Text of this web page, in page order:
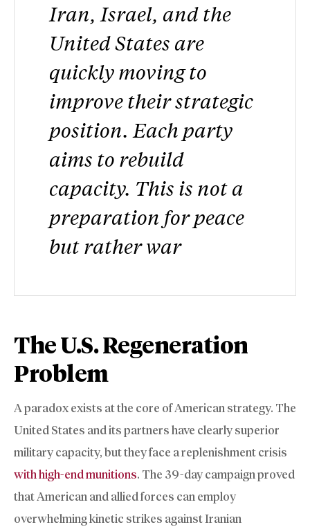
Iran, Israel, and the
United States are
quickly moving to
improve their strategic
position. Each party
aims to rebuild
capacity. This is not a
preparation for peace
but rather war
The U.S. Regeneration
Problem
A paradox exists at the core of American strategy. The
United States and its partners have clearly superior
military capacity, but they face a replenishment crisis
with high-end munitions. The 39-day campaign proved
that American and allied forces can employ
overwhelming kinetic strikes against Iranian